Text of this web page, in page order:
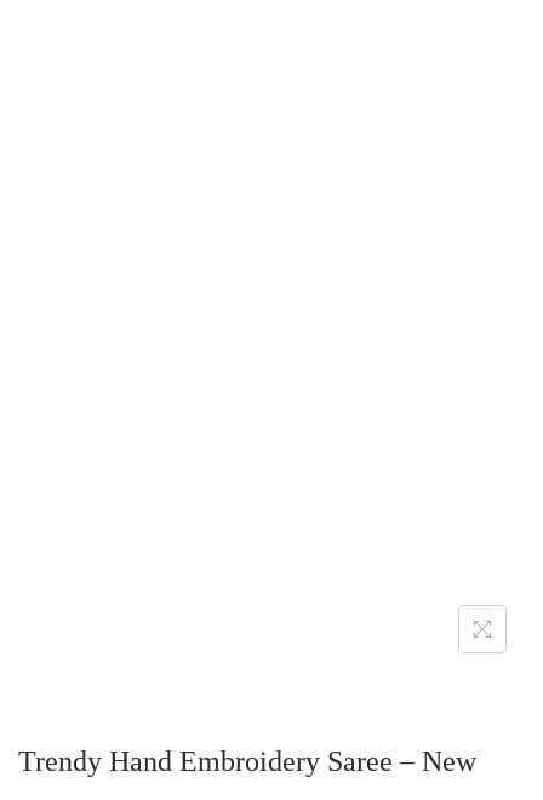
Trendy Hand Embroidery Saree – New